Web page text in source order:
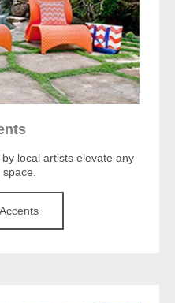
local artists elevate any